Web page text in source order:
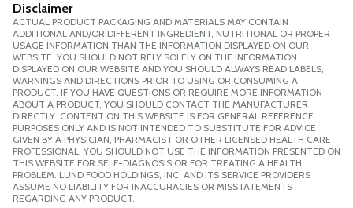
Disclaimer
ACTUAL PRODUCT PACKAGING AND MATERIALS MAY CONTAIN
ADDITIONAL AND/OR DIFFERENT INGREDIENT, NUTRITIONAL OR PROPER
USAGE INFORMATION THAN THE INFORMATION DISPLAYED ON OUR
WEBSITE. YOU SHOULD NOT RELY SOLELY ON THE INFORMATION
DISPLAYED ON OUR WEBSITE AND YOU SHOULD ALWAYS READ LABELS,
WARNINGS AND DIRECTIONS PRIOR TO USING OR CONSUMING A
PRODUCT. IF YOU HAVE QUESTIONS OR REQUIRE MORE INFORMATION
ABOUT A PRODUCT, YOU SHOULD CONTACT THE MANUFACTURER
DIRECTLY. CONTENT ON THIS WEBSITE IS FOR GENERAL REFERENCE
PURPOSES ONLY AND IS NOT INTENDED TO SUBSTITUTE FOR ADVICE
GIVEN BY A PHYSICIAN, PHARMACIST OR OTHER LICENSED HEALTH CARE
PROFESSIONAL. YOU SHOULD NOT USE THE INFORMATION PRESENTED ON
THIS WEBSITE FOR SELF-DIAGNOSIS OR FOR TREATING A HEALTH
PROBLEM. LUND FOOD HOLDINGS, INC. AND ITS SERVICE PROVIDERS
ASSUME NO LIABILITY FOR INACCURACIES OR MISSTATEMENTS
REGARDING ANY PRODUCT.